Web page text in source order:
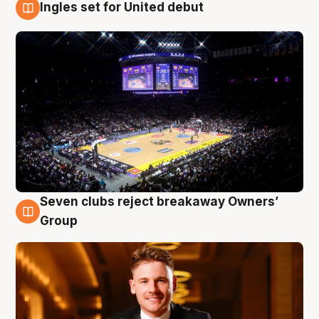
Ingles set for United debut
8 Aug
Seven clubs reject breakaway Owners’
Group